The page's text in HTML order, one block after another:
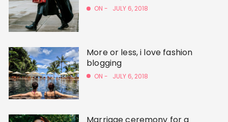
ON - JULY 6, 2018
More or less, i love fashion
blogging
ON - JULY 6, 2018